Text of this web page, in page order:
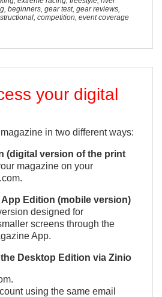
beginners, gear test, gear reviews,
competition, event coverage
your digital
in two different ways:
(digital version of the print
magazine on your
Edition (mobile version)
designed for
screens through the
App.
Desktop Edition via Zinio
using the same email